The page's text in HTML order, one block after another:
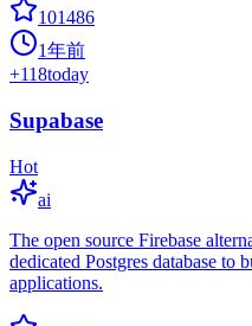
101486
1年前
+118today
Supabase
Hot
ai
The open source Firebase
dedicated Postgres database
applications.